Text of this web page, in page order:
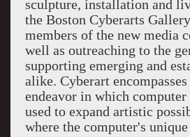
sculpture, installation and
the Boston Cyberarts
members of the new media
well as outreaching to the
supporting emerging and
alike. Cyberart
endeavor in which
used to expand artistic
where the computer's